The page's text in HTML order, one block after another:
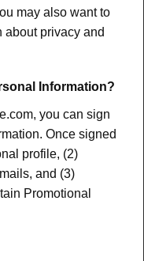
may also want to
about privacy and
Information?
you can sign
Once signed
profile, (2)
and (3)
Promotional